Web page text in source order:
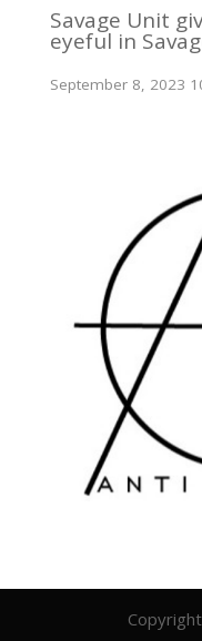
Savage Unit
eyeful in
September 8, 2023